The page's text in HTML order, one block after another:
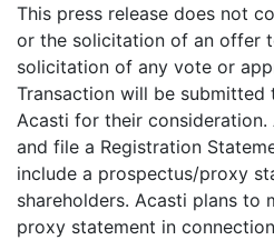
This press release does not
or the solicitation of an offer
solicitation of any vote or
Transaction will be submitted
Acasti for their
and file a Registration
include a prospectus/proxy
shareholders. Acasti plans to
proxy statement in